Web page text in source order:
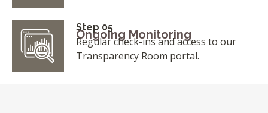
Step 05
Ongoing Monitoring
Regular check-ins and access to our
Transparency Room portal.